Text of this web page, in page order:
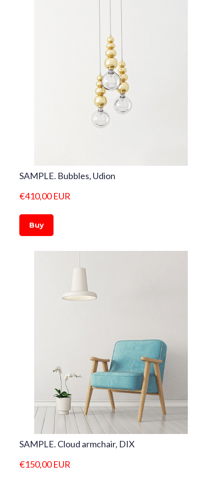
SAMPLE. Bubbles, Udion
€410,00 EUR
Buy
SAMPLE. Cloud armchair, DIX
€150,00 EUR